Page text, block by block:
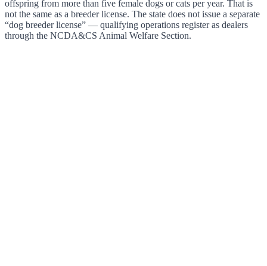
offspring from more than five female dogs or cats per year. That is
not the same as a breeder license. The state does not issue a separate
“dog breeder license” — qualifying operations register as dealers
through the NCDA&CS Animal Welfare Section.